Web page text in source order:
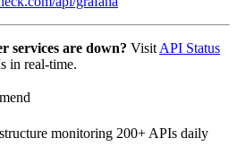
services are down? Visit API Status
in real-time.
monitoring 200+ APIs daily